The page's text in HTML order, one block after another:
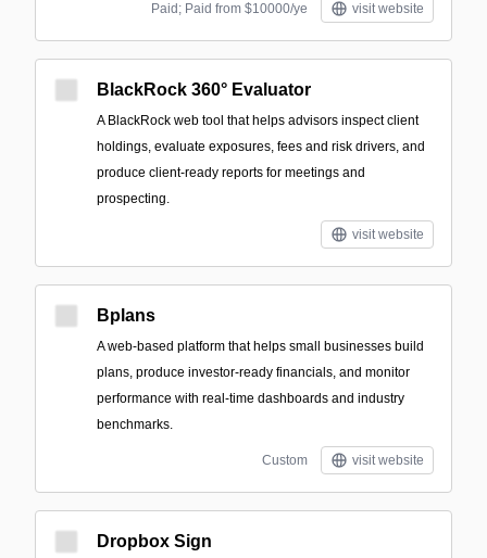
Paid; Paid from $10000/ye visit website
BlackRock 360° Evaluator
A BlackRock web tool that helps advisors inspect client
holdings, evaluate exposures, fees and risk drivers, and
produce client-ready reports for meetings and
prospecting.
visit website
Bplans
A web-based platform that helps small businesses build
plans, produce investor-ready financials, and monitor
performance with real-time dashboards and industry
benchmarks.
Custom visit website
Dropbox Sign